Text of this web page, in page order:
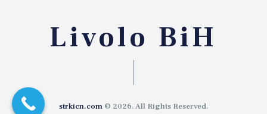
Livolo BiH
strkicn.com© 2026. All Rights Reserved.